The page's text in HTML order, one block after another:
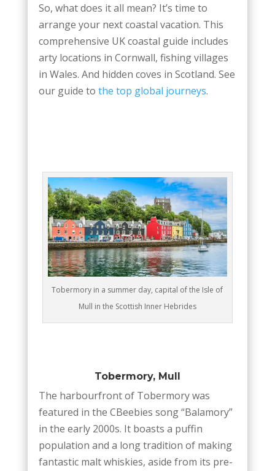
So, what does it all mean? It’s time to
arrange your next coastal vacation. This
comprehensive UK coastal guide includes
arty locations in Cornwall, fishing villages
in Wales. And hidden coves in Scotland. See
our guide to the top global journeys.
Tobermory in a summer day, capital of the Isle of
Mull in the Scottish Inner Hebrides
Tobermory, Mull
The harbourfront of Tobermory was
featured in the CBeebies song “Balamory”
in the early 2000s. It boasts a puffin
population and a long tradition of making
fantastic malt whiskies, aside from its pre-